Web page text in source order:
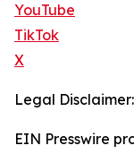
YouTube
TikTok
X
Legal Disclaimer:
EIN Presswire